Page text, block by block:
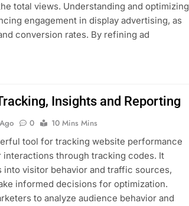
total views. Understanding and optimizing
engagement in display advertising, as
conversion rates. By refining ad
Insights and Reporting
0
10 Mins Mins
tool for tracking website performance
interactions through tracking codes. It
into visitor behavior and traffic sources,
informed decisions for optimization.
to analyze audience behavior and